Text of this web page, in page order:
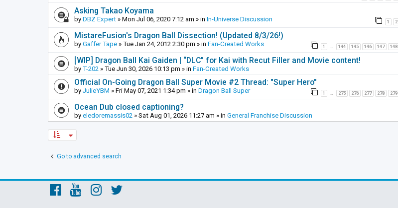
Asking Takao Koyama
by DBZ Expert » Mon Jul 06, 2020 7:12 am » in In-Universe Discussion 1 2
MistareFusion's Dragon Ball Dissection! (Updated 8/3/26!)
by Gaffer Tape » Tue Jan 24, 2012 2:30 pm » in Fan-Created Works 1 … 144 145 146 147 148
[WIP] Dragon Ball Kai Gaiden | “DLC” for Kai with Recut Filler and Movie content!
by T-202 » Tue Jun 30, 2026 10:13 pm » in Fan-Created Works
Official On-Going Dragon Ball Super Movie #2 Thread: "Super Hero"
by JulieYBM » Fri May 07, 2021 1:34 pm » in Dragon Ball Super 1 … 275 276 277 278 279
Ocean Dub closed captioning?
by eledoremassis02 » Sat Aug 01, 2026 11:27 am » in General Franchise Discussion
Go to advanced search